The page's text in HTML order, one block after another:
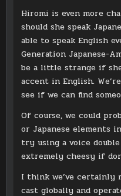
Hiromi is even more
should she speak
able to speak English
Generation Japanese-
be a little strange if
accent in English.
see if we can find
Of course, we could
or Japanese elements
try using a voice
extremely cheesy if
I think we’ve certainly
cast globally and